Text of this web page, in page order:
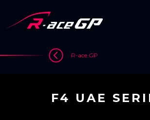
content
R-ace GP
F4 UAE